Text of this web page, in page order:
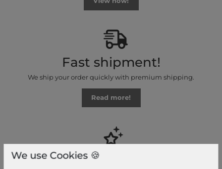
Fast shipment!
We ship your order quickly with premium shipping.
Read more!
Your advantages
We use Cookies 🍪